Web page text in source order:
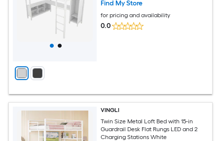
Find My Store
for pricing and availability
0.0
VINGLI
Twin Size Metal Loft Bed with 15-in
Guardrail Desk Flat Rungs LED and 2
Charging Stations White